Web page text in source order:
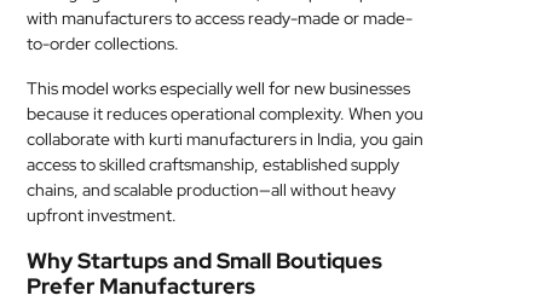
with manufacturers to access ready-made or made-
to-order collections.
This model works especially well for new businesses
because it reduces operational complexity. When you
collaborate with kurti manufacturers in India, you gain
access to skilled craftsmanship, established supply
chains, and scalable production—all without heavy
upfront investment.
Why Startups and Small Boutiques
Prefer Manufacturers